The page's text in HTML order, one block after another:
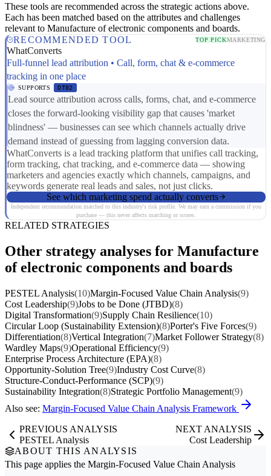
These tools are recommended across the strategic actions above.
Each has been matched based on the attributes and challenges
relevant to Manufacture of electronic components and boards.
RECOMMENDED TOOL
TOP PICKMARKETING
WhatConverts
Full-funnel lead attribution • Call, form, chat & e-commerce
tracking in one place
SUPPORTS DT02
Lead source attribution across calls, forms, chat, and e-commerce
closes the forward-looking visibility gap that causes 'market
blindness' — businesses can see which channels actually drive
demand instead of guessing from lagging conversion data.
WhatConverts is a lead tracking platform that unifies call tracking,
form tracking, chat tracking, and e-commerce data — showing
marketers and agencies exactly which channels, campaigns, and
keywords generate real leads and sales, not just clicks.
See which marketing spend actually converts
Independent recommendation matched to this industry's risk profile. We may earn a commission if you
purchase — this never affects matching or scores.
RELATED STRATEGIES
Other strategy analyses for Manufacture
of electronic components and boards
PESTEL Analysis(10)Margin-Focused Value Chain Analysis(9)
Cost Leadership(9)Jobs to be Done (JTBD)(8)
Digital Transformation(9)Supply Chain Resilience(10)
Circular Loop (Sustainability Extension)(8)Porter's Five Forces(9)
Differentiation(8)Vertical Integration(7)Market Follower Strategy(8)
Wardley Maps(9)Operational Efficiency(9)
Enterprise Process Architecture (EPA)(8)
Opportunity-Solution Tree(9)Industry Cost Curve(8)
Structure-Conduct-Performance (SCP)(9)
Sustainability Integration(8)Strategic Portfolio Management(9)
Also see: Margin-Focused Value Chain Analysis Framework
PREVIOUS ANALYSIS
PESTEL Analysis
NEXT ANALYSIS
Cost Leadership
ABOUT THIS ANALYSIS
This page applies the Margin-Focused Value Chain Analysis